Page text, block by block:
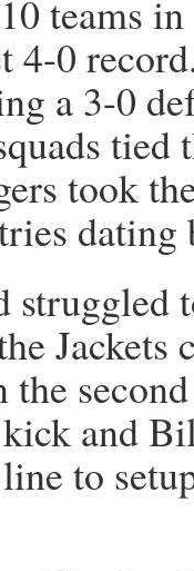
teams
4-0
a 3-0
tied
took
dating
Jackets
the
and
to